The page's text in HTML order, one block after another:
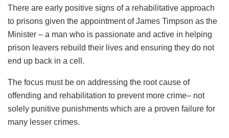
There are early positive signs of a rehabilitative approach
to prisons given the appointment of James Timpson as the
Minister – a man who is passionate and active in helping
prison leavers rebuild their lives and ensuring they do not
end up back in a cell.
The focus must be on addressing the root cause of
offending and rehabilitation to prevent more crime– not
solely punitive punishments which are a proven failure for
many lesser crimes.